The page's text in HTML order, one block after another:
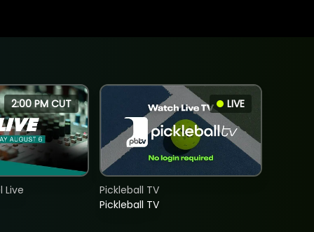
2:00 PM CUT
Live
LIVE
Pickleball TV
Pickleball TV